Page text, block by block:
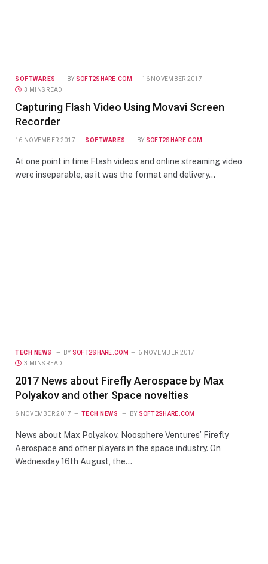
SOFTWARES BY SOFT2SHARE.COM
16 NOVEMBER 2017
3 MINS READ
Capturing Flash Video Using Movavi Screen
Recorder
16 NOVEMBER 2017 SOFTWARES BY SOFT2SHARE.COM
At one point in time Flash videos and online streaming video
were inseparable, as it was the format and delivery…
TECH NEWS BY SOFT2SHARE.COM
6 NOVEMBER 2017
3 MINS READ
2017 News about Firefly Aerospace by Max
Polyakov and other Space novelties
6 NOVEMBER 2017 TECH NEWS BY SOFT2SHARE.COM
News about Max Polyakov, Noosphere Ventures’ Firefly
Aerospace and other players in the space industry. On
Wednesday 16th August, the…